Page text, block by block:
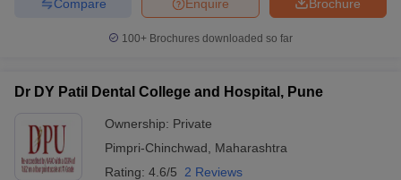
Brochure
Enquire
Compare
100+ Brochures downloaded so far
Dr DY Patil Dental College and Hospital, Pune
Ownership: Private
Pimpri-Chinchwad
Maharashtra
Rating: 4.6/5 2 Reviews